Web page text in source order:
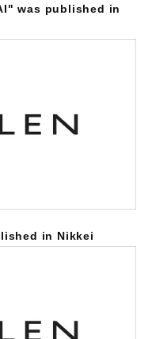
was published in
in Nikkei